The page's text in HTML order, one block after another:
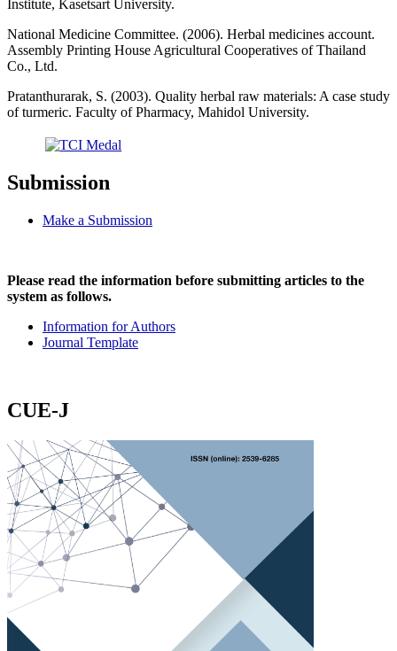
Institute, Kasetsart University.
National Medicine Committee. (2006). Herbal medicines account.
Assembly Printing House Agricultural Cooperatives of Thailand
Co., Ltd.
Pratanthurarak, S. (2003). Quality herbal raw materials: A case study
of turmeric. Faculty of Pharmacy, Mahidol University.
Submission
Make a Submission
Please read the information before submitting articles to the
system as follows.
Information for Authors
Journal Template
CUE-J